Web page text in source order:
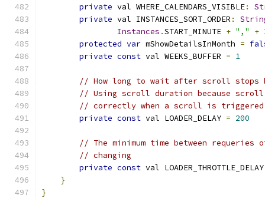
private val WHERE_CALENDARS_VISIBLE:
private val INSTANCES_SORT_ORDER :
Instances .START_MINUTE + "," +
protected var mShowDetailsInMonth =
private const val WEEKS_BUFFER = 1
// How long to wait after scroll stops
// Using scroll duration because scroll
// correctly when a scroll is triggered
private const val LOADER_DELAY = 200
// The minimum time between
// changing
private const val
}
}